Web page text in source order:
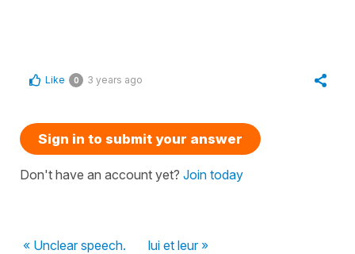
Like 0 3 years ago
Sign in to submit your answer
Don't have an account yet? Join today
« Unclear speech.
lui et leur »